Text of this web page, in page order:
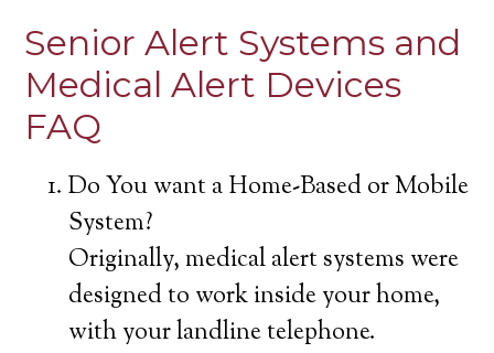
Senior Alert Systems and
Medical Alert Devices
FAQ
Do You want a Home-Based or Mobile
System?
Originally, medical alert systems were
designed to work inside your home,
with your landline telephone.